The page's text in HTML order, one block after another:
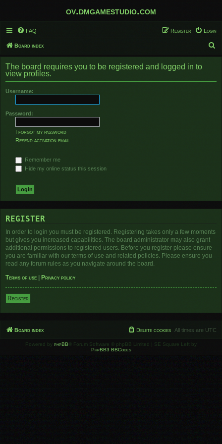
ov.dmgamestudio.com
FAQ Login
Register
Board index
e
r
The board requires you to be registered and logged in to
view profiles.
Username:
Password:
I forgot my password
Resend activation email
Remember me
Hide my online status this session
REGISTER
In order to login you must be registered. Registering takes only a few moments
but gives you increased capabilities. The board administrator may also grant
additional permissions to registered users. Before you register please ensure
you are familiar with our terms of use and related policies. Please ensure you
read any forum rules as you navigate around the board.
Terms of use
Privacy policy
Register
Board index All times are UTC
Delete cookies
Powered by phpBB ® Forum Software © phpBB Limited | SE Square Left by
PhpBB3 BBCodes